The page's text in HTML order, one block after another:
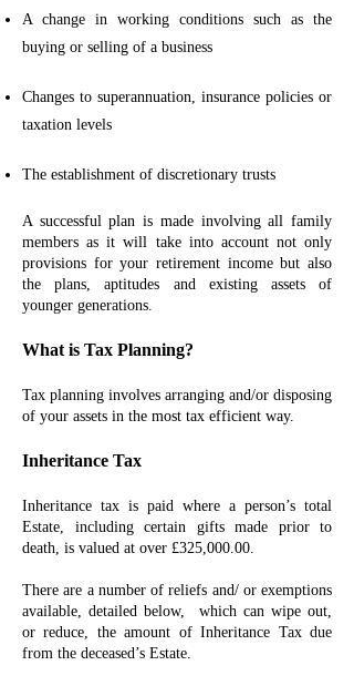
A change in working conditions such as the
buying or selling of a business
Changes to superannuation, insurance policies or
taxation levels
The establishment of discretionary trusts
A successful plan is made involving all family
members as it will take into account not only
provisions for your retirement income but also
the plans, aptitudes and existing assets of
younger generations.
What is Tax Planning?
Tax planning involves arranging and/or disposing
of your assets in the most tax efficient way.
Inheritance Tax
Inheritance tax is paid where a person’s total
Estate, including certain gifts made prior to
death, is valued at over £325,000.00.
There are a number of reliefs and/ or exemptions
available, detailed below, which can wipe out,
or reduce, the amount of Inheritance Tax due
from the deceased’s Estate.